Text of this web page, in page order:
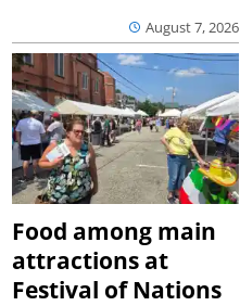
August 7, 2026
Food among main
attractions at
Festival of Nations